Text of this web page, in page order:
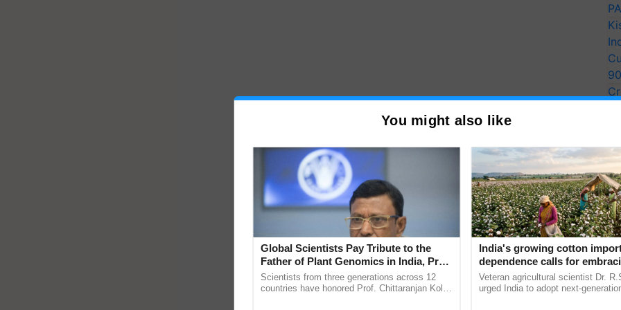
You might also like
Global Scientists Pay Tribute to the
Father of Plant Genomics in India, Prof.
Chittaranjan Kole
Scientists from three generations across 12
countries have honored Prof. Chittaranjan Kole
India's growing cotton
dependence calls for
technology and enabling
reforms: Dr R.S. Paroda
Veteran agricultural scientist Dr.
urged India to adopt next-